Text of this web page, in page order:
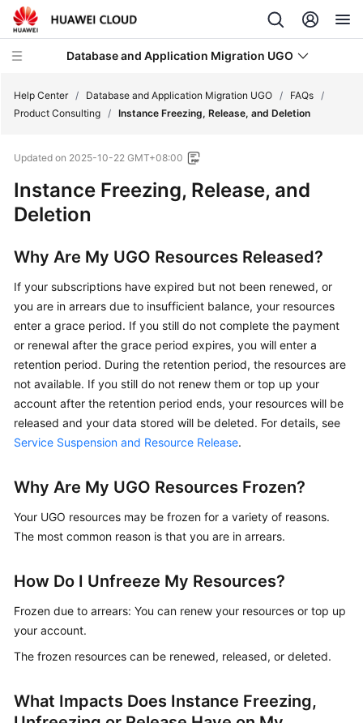
Database and Application Migration UGO
New
Service
Overview
Getting
User
Guide
Best
Practices
Security
White
API
Reference
Consulting
Database
Connections
Help Center / Database and Application Migration UGO / FAQs /
Product Consulting / Instance Freezing, Release, and Deletion
Updated on 2025-10-22 GMT+08:00
Instance Freezing, Release, and
Deletion
Why Are My UGO Resources Released?
If your subscriptions have expired but not been renewed, or
you are in arrears due to insufficient balance, your resources
enter a grace period. If you still do not complete the payment
or renewal after the grace period expires, you will enter a
retention period. During the retention period, the resources are
not available. If you still do not renew them or top up your
account after the retention period ends, your resources will be
released and your data stored will be deleted. For details, see
Service Suspension and Resource Release.
Why Are My UGO Resources Frozen?
Your UGO resources may be frozen for a variety of reasons.
The most common reason is that you are in arrears.
How Do I Unfreeze My Resources?
Frozen due to arrears: You can renew your resources or top up
your account.
The frozen resources can be renewed, released, or deleted.
What Impacts Does Instance Freezing,